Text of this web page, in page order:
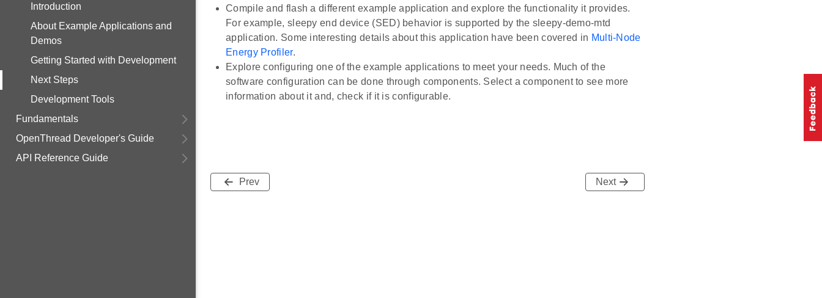
Introduction
About Example Applications and
Demos
Getting Started with Development
Next Steps
Development Tools
Fundamentals
OpenThread Developer's Guide
API Reference Guide
Compile and flash a different example application and explore the functionality it provides.
For example, sleepy end device (SED) behavior is supported by the sleepy-demo-mtd
application. Some interesting details about this application have been covered in Multi-Node
Energy Profiler.
Explore configuring one of the example applications to meet your needs. Much of the
software configuration can be done through components. Select a component to see more
information about it and, check if it is configurable.
Prev Next